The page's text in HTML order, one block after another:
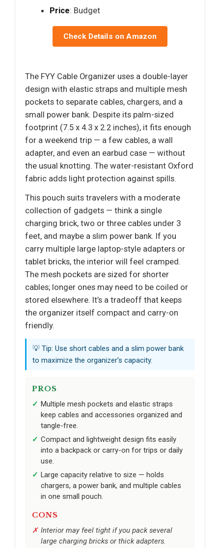
Price: Budget
Check Details on Amazon
The FYY Cable Organizer uses a double-layer
design with elastic straps and multiple mesh
pockets to separate cables, chargers, and a
small power bank. Despite its palm-sized
footprint (7.5 x 4.3 x 2.2 inches), it fits enough
for a weekend trip — a few cables, a wall
adapter, and even an earbud case — without
the usual knotting. The water-resistant Oxford
fabric adds light protection against spills.
This pouch suits travelers with a moderate
collection of gadgets — think a single
charging brick, two or three cables under 3
feet, and maybe a slim power bank. If you
carry multiple large laptop-style adapters or
tablet bricks, the interior will feel cramped.
The mesh pockets are sized for shorter
cables; longer ones may need to be coiled or
stored elsewhere. It’s a tradeoff that keeps
the organizer itself compact and carry-on
friendly.
💡 Tip: Use short cables and a slim power bank
to maximize the organizer’s capacity.
PROS
Multiple mesh pockets and elastic straps
keep cables and accessories organized and
tangle-free.
Compact and lightweight design fits easily
into a backpack or carry-on for trips or daily
use.
Large capacity relative to size — holds
chargers, a power bank, and multiple cables
in one small pouch.
CONS
Interior may feel tight if you pack several
large charging bricks or thick adapters.